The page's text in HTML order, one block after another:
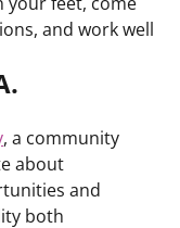
and work well
, a community
about
and
both